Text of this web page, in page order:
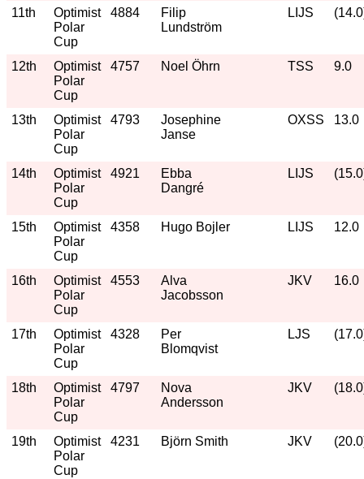
11th
Optimist
Polar
Cup
4884
Filip
Lundström
LIJS
12th
Optimist
Polar
Cup
4757 Noel Öhrn TSS 9.0
13th
Optimist
Polar
Cup
4793
Josephine
Janse
OXSS 13.0
14th
Optimist
Polar
Cup
4921
Ebba
Dangré
LIJS
15th
Optimist
Polar
Cup
4358 Hugo Bojler LIJS 12.0
16th
Optimist
Polar
Cup
4553
Alva
Jacobsson
JKV 16.0
17th
Optimist
Polar
Cup
4328
Per
Blomqvist
LJS
18th
Optimist
Polar
Cup
4797
Nova
Andersson
JKV
19th
Optimist
Polar
Cup
4231 Björn Smith JKV